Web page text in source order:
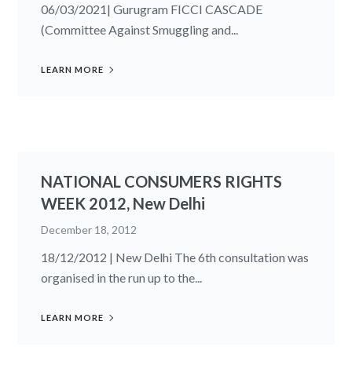
06/03/2021| Gurugram FICCI CASCADE
(Committee Against Smuggling and...
LEARN MORE
NATIONAL CONSUMERS RIGHTS
WEEK 2012, New Delhi
December 18, 2012
18/12/2012 | New Delhi The 6th consultation was
organised in the run up to the...
LEARN MORE